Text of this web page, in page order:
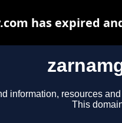
information, resources
This
has expired